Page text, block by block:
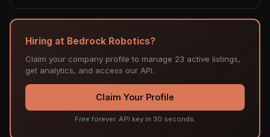
Hiring at Bedrock Robotics?
Claim your company profile to manage 23 active listings,
get analytics, and access our API.
Claim Your Profile
Free forever. API key in 30 seconds.